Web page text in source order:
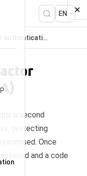
EN
Logging in – two-factor authentication (2FA)
a second
protecting
Once
and a code